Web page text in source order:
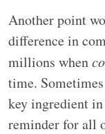
Another point
difference in
millions when
time.
key ingredient
reminder for all